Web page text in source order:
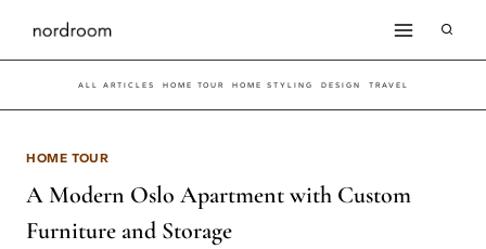
Skip
to
content
ALL ARTICLES HOME TOUR HOME STYLING DESIGN TRAVEL
HOME TOUR
A Modern Oslo Apartment with Custom
Furniture and Storage